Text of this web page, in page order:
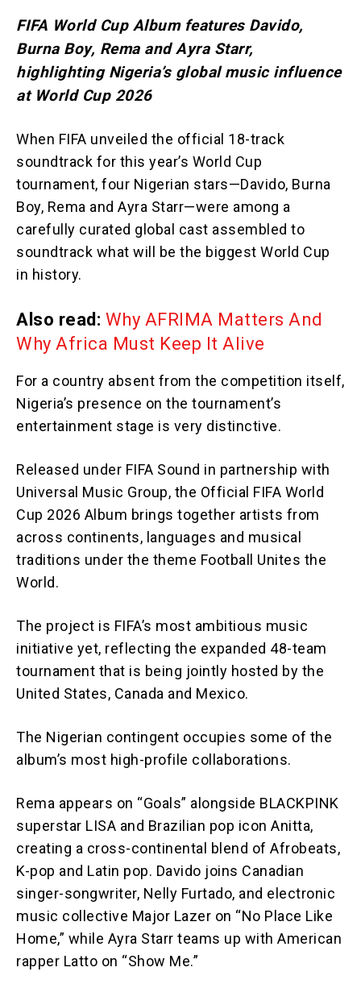
FIFA World Cup Album features Davido,
Burna Boy, Rema and Ayra Starr,
highlighting Nigeria’s global music influence
at World Cup 2026
When FIFA unveiled the official 18-track
soundtrack for this year’s World Cup
tournament, four Nigerian stars—Davido, Burna
Boy, Rema and Ayra Starr—were among a
carefully curated global cast assembled to
soundtrack what will be the biggest World Cup
in history.
Also read: Why AFRIMA Matters And
Why Africa Must Keep It Alive
For a country absent from the competition itself,
Nigeria’s presence on the tournament’s
entertainment stage is very distinctive.
Released under FIFA Sound in partnership with
Universal Music Group, the Official FIFA World
Cup 2026 Album brings together artists from
across continents, languages and musical
traditions under the theme Football Unites the
World.
The project is FIFA’s most ambitious music
initiative yet, reflecting the expanded 48-team
tournament that is being jointly hosted by the
United States, Canada and Mexico.
The Nigerian contingent occupies some of the
album’s most high-profile collaborations.
Rema appears on “Goals” alongside BLACKPINK
superstar LISA and Brazilian pop icon Anitta,
creating a cross-continental blend of Afrobeats,
K-pop and Latin pop. Davido joins Canadian
singer-songwriter, Nelly Furtado, and electronic
music collective Major Lazer on “No Place Like
Home,” while Ayra Starr teams up with American
rapper Latto on “Show Me.”